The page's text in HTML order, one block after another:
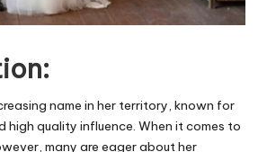
name in her territory, known for
high quality influence. When it comes to
many are eager about her